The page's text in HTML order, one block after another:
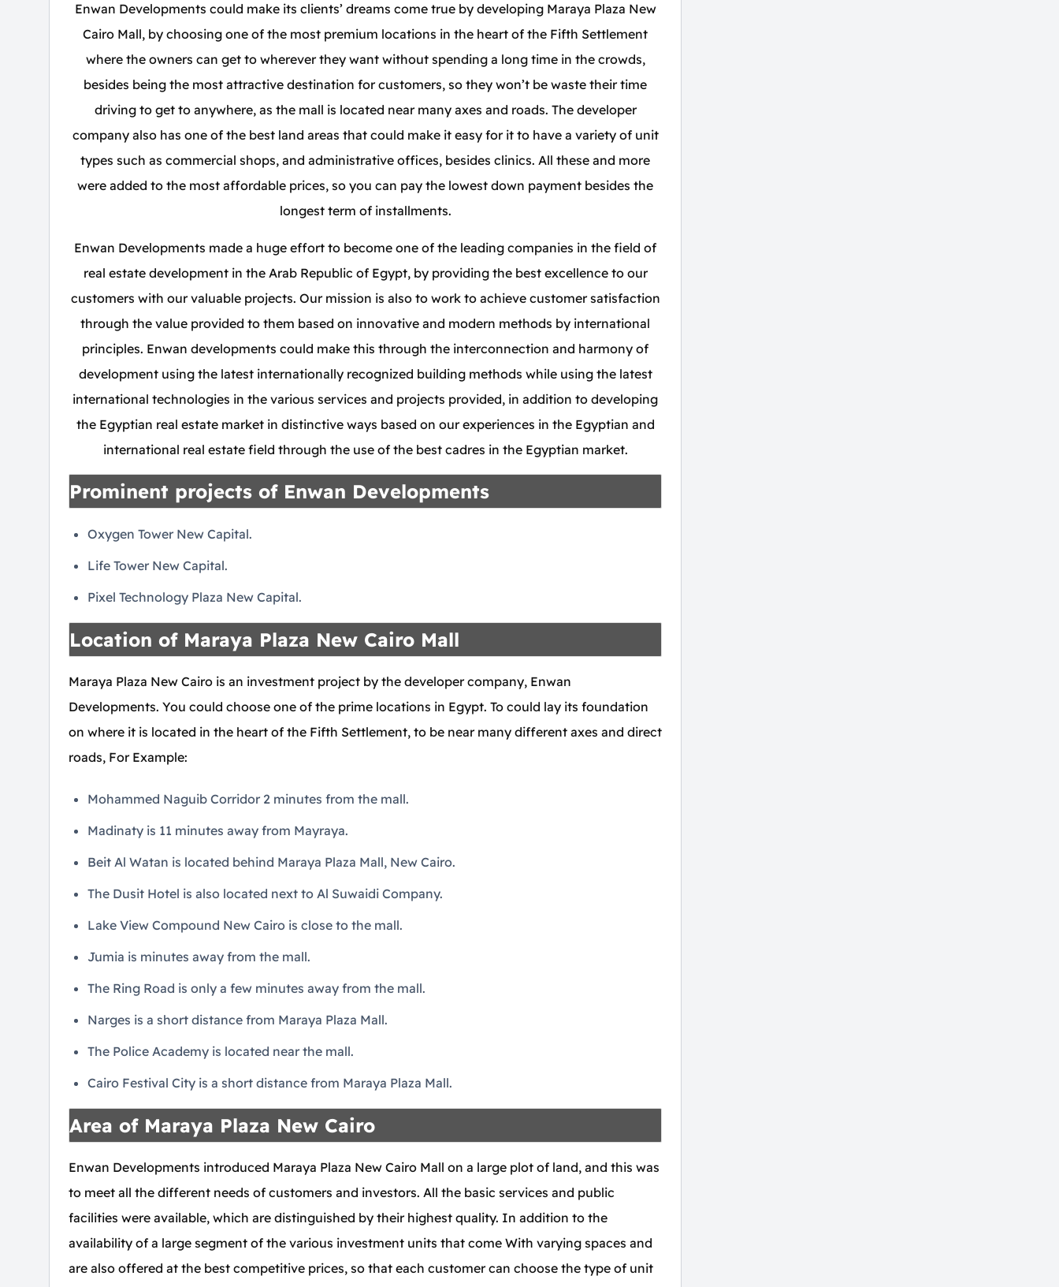
Enwan Developments could make its clients’ dreams come true by developing Maraya Plaza New
Cairo Mall, by choosing one of the most premium locations in the heart of the Fifth Settlement
where the owners can get to wherever they want without spending a long time in the crowds,
besides being the most attractive destination for customers, so they won’t be waste their time
driving to get to anywhere, as the mall is located near many axes and roads. The developer
company also has one of the best land areas that could make it easy for it to have a variety of unit
types such as commercial shops, and administrative offices, besides clinics. All these and more
were added to the most affordable prices, so you can pay the lowest down payment besides the
longest term of installments.
Enwan Developments made a huge effort to become one of the leading companies in the field of
real estate development in the Arab Republic of Egypt, by providing the best excellence to our
customers with our valuable projects. Our mission is also to work to achieve customer satisfaction
through the value provided to them based on innovative and modern methods by international
principles. Enwan developments could make this through the interconnection and harmony of
development using the latest internationally recognized building methods while using the latest
international technologies in the various services and projects provided, in addition to developing
the Egyptian real estate market in distinctive ways based on our experiences in the Egyptian and
international real estate field through the use of the best cadres in the Egyptian market.
Prominent projects of Enwan Developments
Oxygen Tower New Capital.
Life Tower New Capital.
Pixel Technology Plaza New Capital.
Location of Maraya Plaza New Cairo Mall
Maraya Plaza New Cairo is an investment project by the developer company, Enwan
Developments. You could choose one of the prime locations in Egypt. To could lay its foundation
on where it is located in the heart of the Fifth Settlement, to be near many different axes and direct
roads, For Example:
Mohammed Naguib Corridor 2 minutes from the mall.
Madinaty is 11 minutes away from Mayraya.
Beit Al Watan is located behind Maraya Plaza Mall, New Cairo.
The Dusit Hotel is also located next to Al Suwaidi Company.
Lake View Compound New Cairo is close to the mall.
Jumia is minutes away from the mall.
The Ring Road is only a few minutes away from the mall.
Narges is a short distance from Maraya Plaza Mall.
The Police Academy is located near the mall.
Cairo Festival City is a short distance from Maraya Plaza Mall.
Area of Maraya Plaza New Cairo
Enwan Developments introduced Maraya Plaza New Cairo Mall on a large plot of land, and this was
to meet all the different needs of customers and investors. All the basic services and public
facilities were available, which are distinguished by their highest quality. In addition to the
availability of a large segment of the various investment units that come With varying spaces and
are also offered at the best competitive prices, so that each customer can choose the type of unit